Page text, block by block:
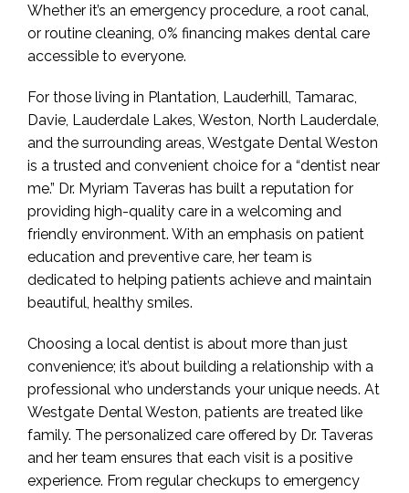
Whether it’s an emergency procedure, a root canal,
or routine cleaning, 0% financing makes dental care
accessible to everyone.
For those living in Plantation, Lauderhill, Tamarac,
Davie, Lauderdale Lakes, Weston, North Lauderdale,
and the surrounding areas, Westgate Dental Weston
is a trusted and convenient choice for a “dentist near
me.” Dr. Myriam Taveras has built a reputation for
providing high-quality care in a welcoming and
friendly environment. With an emphasis on patient
education and preventive care, her team is
dedicated to helping patients achieve and maintain
beautiful, healthy smiles.
Choosing a local dentist is about more than just
convenience; it’s about building a relationship with a
professional who understands your unique needs. At
Westgate Dental Weston, patients are treated like
family. The personalized care offered by Dr. Taveras
and her team ensures that each visit is a positive
experience. From regular checkups to emergency